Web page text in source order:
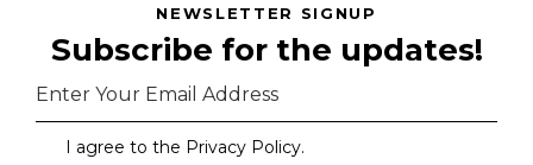
NEWSLETTER SIGNUP
Subscribe for the updates!
I agree to the Privacy Policy.